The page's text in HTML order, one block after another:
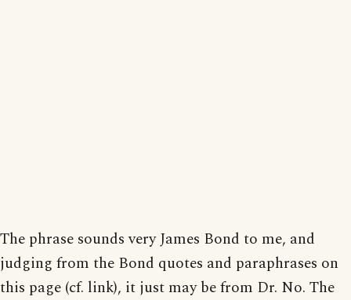
The phrase sounds very James Bond to me, and
judging from the Bond quotes and paraphrases on
this page (cf. link), it just may be from Dr. No. The